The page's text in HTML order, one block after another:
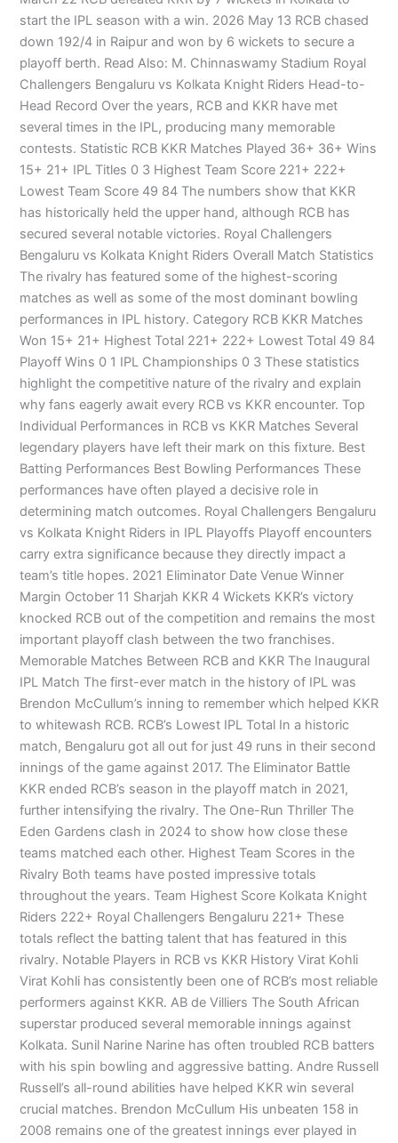
start the IPL season with a win. 2026 May 13 RCB chased
down 192/4 in Raipur and won by 6 wickets to secure a
playoff berth. Read Also: M. Chinnaswamy Stadium Royal
Challengers Bengaluru vs Kolkata Knight Riders Head-to-
Head Record Over the years, RCB and KKR have met
several times in the IPL, producing many memorable
contests. Statistic RCB KKR Matches Played 36+ 36+ Wins
15+ 21+ IPL Titles 0 3 Highest Team Score 221+ 222+
Lowest Team Score 49 84 The numbers show that KKR
has historically held the upper hand, although RCB has
secured several notable victories. Royal Challengers
Bengaluru vs Kolkata Knight Riders Overall Match Statistics
The rivalry has featured some of the highest-scoring
matches as well as some of the most dominant bowling
performances in IPL history. Category RCB KKR Matches
Won 15+ 21+ Highest Total 221+ 222+ Lowest Total 49 84
Playoff Wins 0 1 IPL Championships 0 3 These statistics
highlight the competitive nature of the rivalry and explain
why fans eagerly await every RCB vs KKR encounter. Top
Individual Performances in RCB vs KKR Matches Several
legendary players have left their mark on this fixture. Best
Batting Performances Best Bowling Performances These
performances have often played a decisive role in
determining match outcomes. Royal Challengers Bengaluru
vs Kolkata Knight Riders in IPL Playoffs Playoff encounters
carry extra significance because they directly impact a
team’s title hopes. 2021 Eliminator Date Venue Winner
Margin October 11 Sharjah KKR 4 Wickets KKR’s victory
knocked RCB out of the competition and remains the most
important playoff clash between the two franchises.
Memorable Matches Between RCB and KKR The Inaugural
IPL Match The first-ever match in the history of IPL was
Brendon McCullum’s inning to remember which helped KKR
to whitewash RCB. RCB’s Lowest IPL Total In a historic
match, Bengaluru got all out for just 49 runs in their second
innings of the game against 2017. The Eliminator Battle
KKR ended RCB’s season in the playoff match in 2021,
further intensifying the rivalry. The One-Run Thriller The
Eden Gardens clash in 2024 to show how close these
teams matched each other. Highest Team Scores in the
Rivalry Both teams have posted impressive totals
throughout the years. Team Highest Score Kolkata Knight
Riders 222+ Royal Challengers Bengaluru 221+ These
totals reflect the batting talent that has featured in this
rivalry. Notable Players in RCB vs KKR History Virat Kohli
Virat Kohli has consistently been one of RCB’s most reliable
performers against KKR. AB de Villiers The South African
superstar produced several memorable innings against
Kolkata. Sunil Narine Narine has often troubled RCB batters
with his spin bowling and aggressive batting. Andre Russell
Russell’s all-round abilities have helped KKR win several
crucial matches. Brendon McCullum His unbeaten 158 in
2008 remains one of the greatest innings ever played in